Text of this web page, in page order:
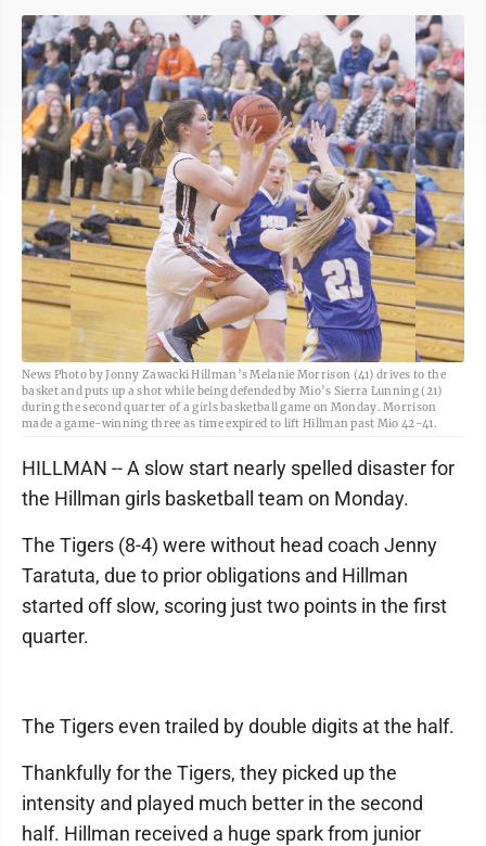
News Photo by Jonny Zawacki Hillman’s Melanie Morrison (41) drives to the
basket and puts up a shot while being defended by Mio’s Sierra Lunning (21)
during the second quarter of a girls basketball game on Monday. Morrison
made a game-winning three as time expired to lift Hillman past Mio 42-41.
HILLMAN -- A slow start nearly spelled disaster for
the Hillman girls basketball team on Monday.
The Tigers (8-4) were without head coach Jenny
Taratuta, due to prior obligations and Hillman
started off slow, scoring just two points in the first
quarter.
The Tigers even trailed by double digits at the half.
Thankfully for the Tigers, they picked up the
intensity and played much better in the second
half. Hillman received a huge spark from junior